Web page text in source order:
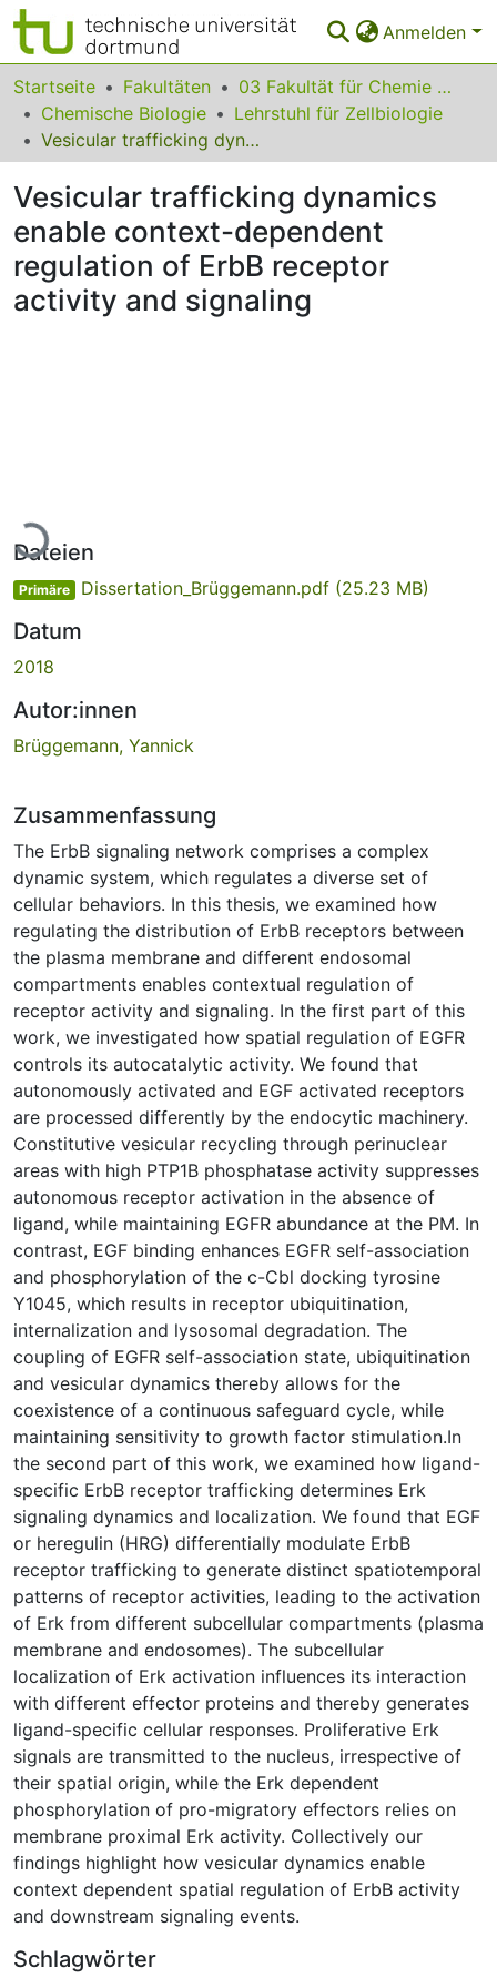
Anmelden
Bereiche & Sammlungen
Das gesamte Repositorium
Leitlinien
Zurück zur Startseite
Startseite Fakultäten
03 Fakultät für Chemie und Chemische Biologie
Chemische Biologie
Lehrstuhl für Zellbiologie
Vesicular trafficking dynamics enable context-dependent regulation of ErbB receptor activity and signaling
Vesicular trafficking dynamics
enable context-dependent
regulation of ErbB receptor
activity and signaling
Lade...
Dateien
Primäre Dissertation_Brüggemann.pdf (25.23 MB)
Datum
2018
Autor:innen
Brüggemann, Yannick
Zusammenfassung
The ErbB signaling network comprises a complex
dynamic system, which regulates a diverse set of
cellular behaviors. In this thesis, we examined how
regulating the distribution of ErbB receptors between
the plasma membrane and different endosomal
compartments enables contextual regulation of
receptor activity and signaling. In the first part of this
work, we investigated how spatial regulation of EGFR
controls its autocatalytic activity. We found that
autonomously activated and EGF activated receptors
are processed differently by the endocytic machinery.
Constitutive vesicular recycling through perinuclear
areas with high PTP1B phosphatase activity suppresses
autonomous receptor activation in the absence of
ligand, while maintaining EGFR abundance at the PM. In
contrast, EGF binding enhances EGFR self-association
and phosphorylation of the c-Cbl docking tyrosine
Y1045, which results in receptor ubiquitination,
internalization and lysosomal degradation. The
coupling of EGFR self-association state, ubiquitination
and vesicular dynamics thereby allows for the
coexistence of a continuous safeguard cycle, while
maintaining sensitivity to growth factor stimulation.In
the second part of this work, we examined how ligand-
specific ErbB receptor trafficking determines Erk
signaling dynamics and localization. We found that EGF
or heregulin (HRG) differentially modulate ErbB
receptor trafficking to generate distinct spatiotemporal
patterns of receptor activities, leading to the activation
of Erk from different subcellular compartments (plasma
membrane and endosomes). The subcellular
localization of Erk activation influences its interaction
with different effector proteins and thereby generates
ligand-specific cellular responses. Proliferative Erk
signals are transmitted to the nucleus, irrespective of
their spatial origin, while the Erk dependent
phosphorylation of pro-migratory effectors relies on
membrane proximal Erk activity. Collectively our
findings highlight how vesicular dynamics enable
context dependent spatial regulation of ErbB activity
and downstream signaling events.
Schlagwörter